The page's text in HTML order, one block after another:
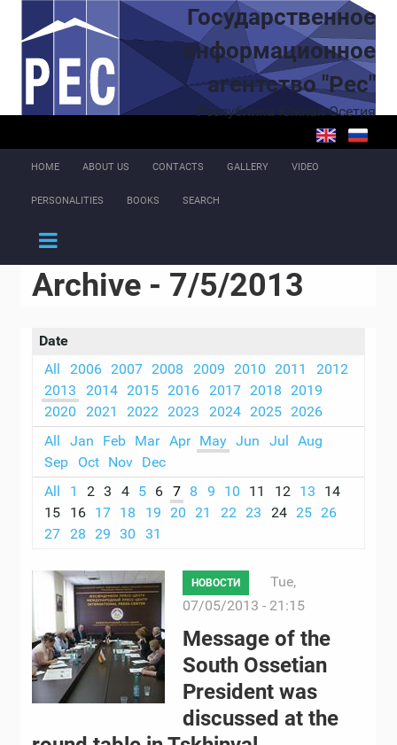
Skip to main content
Государственное
информационное
агентство "Рес"
Республика Южная Осетия
HOME ABOUT US CONTACTS GALLERY VIDEO
PERSONALITIES BOOKS SEARCH
Archive - 7/5/2013
Date
All
2006 2007 2008 2009 2010 2011
2012
2013
2014 2015 2016 2017 2018
2019
2020
2021 2022 2023 2024 2025 2026
All
Jan Feb Mar Apr May Jun Jul
Aug
Sep
Oct Nov Dec
All
1 2 3 4 5 6 7 8 9 10 11 12 13
14
15
16 17 18 19 20 21 22 23 24 25 26
27
28 29 30 31
НОВОСТИ
Tue,
07/05/2013 - 21:15
Message of the
South Ossetian
President was
discussed at the